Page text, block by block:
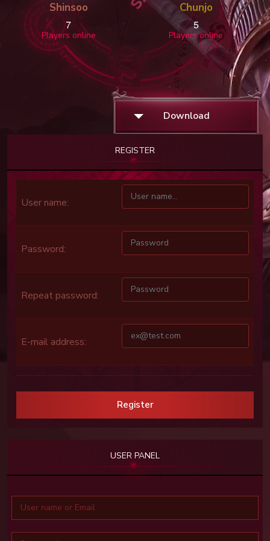
Shinsoo
7
Players online
Chunjo
5
Players online
Download
USER PANEL
REGISTER
User name:
Password:
Repeat password:
E-mail address:
Register